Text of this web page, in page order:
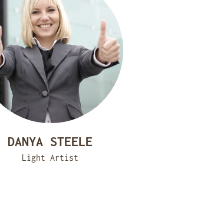
DANYA STEELE
Light Artist